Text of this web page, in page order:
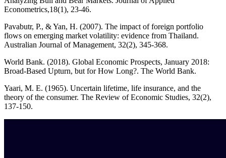
Econometrics,18(1), 23-46.
Pavabutr, P., & Yan, H. (2007). The impact of foreign portfolio
flows on emerging market volatility: evidence from Thailand.
Australian Journal of Management, 32(2), 345-368.
World Bank. (2018). Global Economic Prospects, January 2018:
Broad-Based Upturn, but for How Long?. The World Bank.
Yaari, M. E. (1965). Uncertain lifetime, life insurance, and the
theory of the consumer. The Review of Economic Studies, 32(2),
137-150.